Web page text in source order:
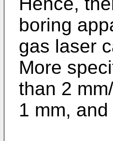
boring
gas laser
More
than 2
1 mm,